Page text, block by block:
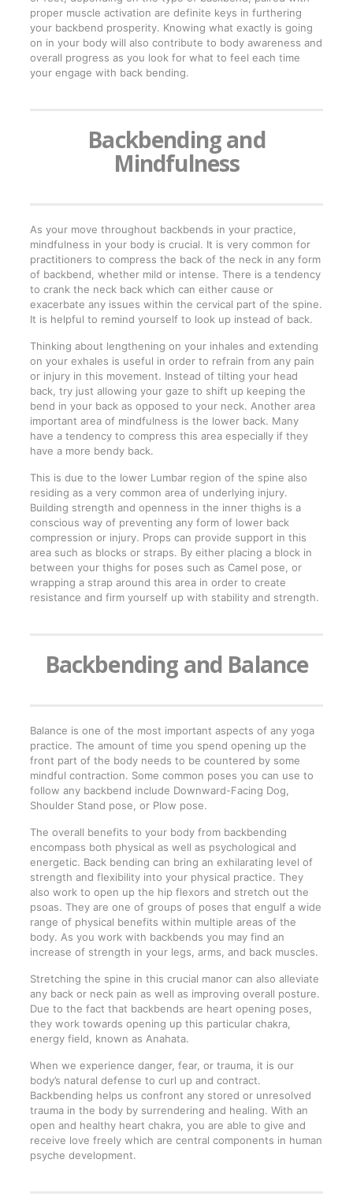
proper muscle activation are definite keys in furthering
your backbend prosperity. Knowing what exactly is going
on in your body will also contribute to body awareness and
overall progress as you look for what to feel each time
your engage with back bending.
Backbending and
Mindfulness
As your move throughout backbends in your practice,
mindfulness in your body is crucial. It is very common for
practitioners to compress the back of the neck in any form
of backbend, whether mild or intense. There is a tendency
to crank the neck back which can either cause or
exacerbate any issues within the cervical part of the spine.
It is helpful to remind yourself to look up instead of back.
Thinking about lengthening on your inhales and extending
on your exhales is useful in order to refrain from any pain
or injury in this movement. Instead of tilting your head
back, try just allowing your gaze to shift up keeping the
bend in your back as opposed to your neck. Another area
important area of mindfulness is the lower back. Many
have a tendency to compress this area especially if they
have a more bendy back.
This is due to the lower Lumbar region of the spine also
residing as a very common area of underlying injury.
Building strength and openness in the inner thighs is a
conscious way of preventing any form of lower back
compression or injury. Props can provide support in this
area such as blocks or straps. By either placing a block in
between your thighs for poses such as Camel pose, or
wrapping a strap around this area in order to create
resistance and firm yourself up with stability and strength.
Backbending and Balance
Balance is one of the most important aspects of any yoga
practice. The amount of time you spend opening up the
front part of the body needs to be countered by some
mindful contraction. Some common poses you can use to
follow any backbend include Downward-Facing Dog,
Shoulder Stand pose, or Plow pose.
The overall benefits to your body from backbending
encompass both physical as well as psychological and
energetic. Back bending can bring an exhilarating level of
strength and flexibility into your physical practice. They
also work to open up the hip flexors and stretch out the
psoas. They are one of groups of poses that engulf a wide
range of physical benefits within multiple areas of the
body. As you work with backbends you may find an
increase of strength in your legs, arms, and back muscles.
Stretching the spine in this crucial manor can also alleviate
any back or neck pain as well as improving overall posture.
Due to the fact that backbends are heart opening poses,
they work towards opening up this particular chakra,
energy field, known as Anahata.
When we experience danger, fear, or trauma, it is our
body’s natural defense to curl up and contract.
Backbending helps us confront any stored or unresolved
trauma in the body by surrendering and healing. With an
open and healthy heart chakra, you are able to give and
receive love freely which are central components in human
psyche development.